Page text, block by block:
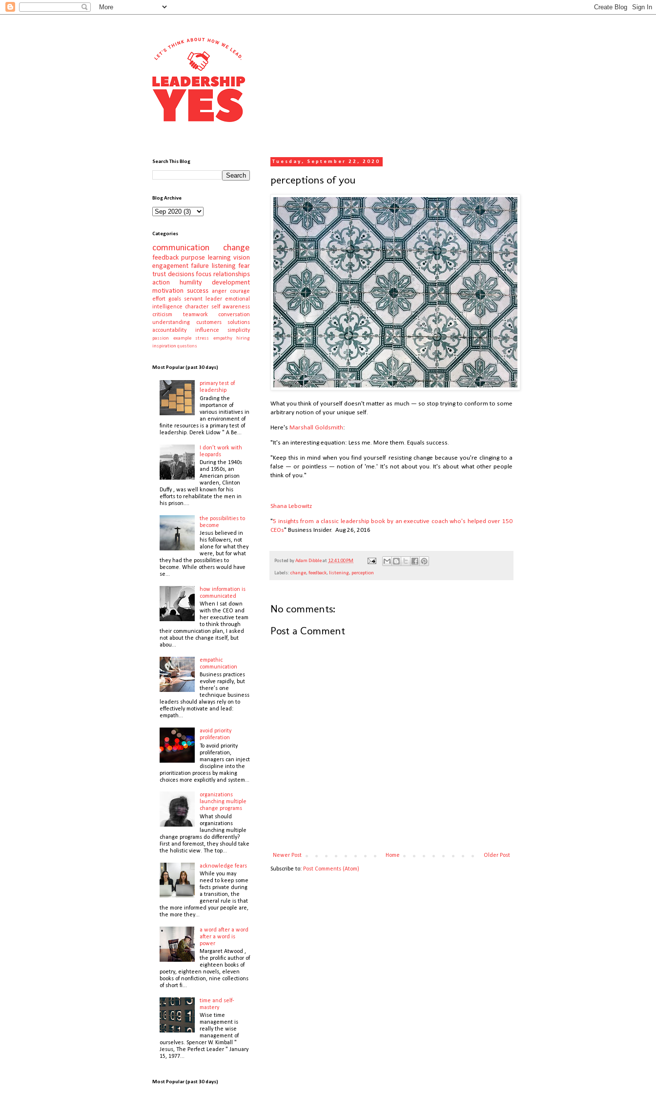
Tuesday, September 22, 2020
perceptions of you
What you think of yourself doesn't matter as much — so stop trying to conform to some
arbitrary notion of your unique self.
Here's Marshall Goldsmith:
"It's an interesting equation: Less me. More them. Equals success.
"Keep this in mind when you find yourself resisting change because you're clinging to a
false — or pointless — notion of 'me.' It's not about you. It's about what other people
think of you."
Shana Lebowitz
"5 insights from a classic leadership book by an executive coach who's helped over 150
CEOs" Business Insider. Aug 26, 2016
Posted byAdam Dibbleat 12:41:00 PM
Labels: change, feedback, listening, perception
No comments:
Post a Comment
Newer Post Older Post
Home
Subscribe to: Post Comments (Atom)
Search This Blog
Blog Archive
Categories
communication change
feedback purpose learning vision
engagement failure listening fear
trust decisions focus relationships
action
humility
development
motivation success anger
courage
effort goals servant leader emotional
intelligence character self awareness
criticism
teamwork
conversation
understanding
customers
solutions
accountability
influence simplicity
passion example stress empathy
hiring
inspiration questions
Most Popular (past 30 days)
primary test of
leadership
Grading the
importance of
various initiatives in
an environment of
finite resources is a primary test of
leadership. Derek Lidow " A Be...
I don’t work with
leopards
During the 1940s
and 1950s, an
American prison
warden, Clinton
Duffy , was well known for his
efforts to rehabilitate the men in
his prison....
the possibilities to
become
Jesus believed in
his followers, not
alone for what they
were, but for what
they had the possibilities to
become. While others would have
se...
how information is
communicated
When I sat down
with the CEO and
her executive team
to think through
their communication plan, I asked
not about the change itself, but
abou...
empathic
communication
Business practices
evolve rapidly, but
there’s one
technique business
leaders should always rely on to
effectively motivate and lead:
empath...
avoid priority
proliferation
To avoid priority
proliferation,
managers can inject
discipline into the
prioritization process by making
choices more explicitly and system...
organizations
launching multiple
change programs
What should
organizations
launching multiple
change programs do differently?
First and foremost, they should take
the holistic view. The top...
acknowledge fears
While you may
need to keep some
facts private during
a transition, the
general rule is that
the more informed your people are,
the more they...
a word after a word
after a word is
power
Margaret Atwood ,
the prolific author of
eighteen books of
poetry, eighteen novels, eleven
books of nonfiction, nine collections
of short fi...
time and self-
mastery
Wise time
management is
really the wise
management of
ourselves. Spencer W. Kimball "
Jesus, The Perfect Leader " January
15, 1977...
Most Popular (past 30 days)